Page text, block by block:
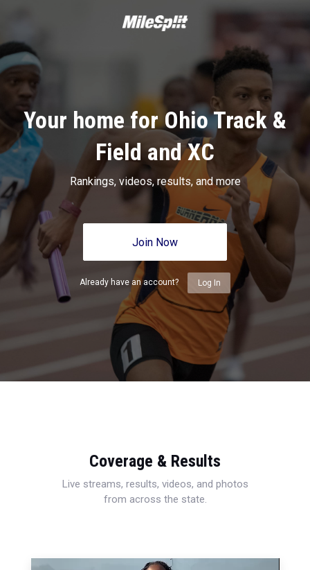
Your home for Ohio Track &
Field and XC
Rankings, videos, results, and more
Join Now
Already have an account? Log In
Coverage & Results
Live streams, results, videos, and photos
from across the state.